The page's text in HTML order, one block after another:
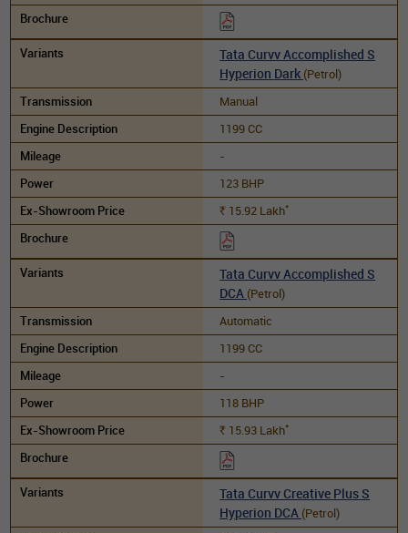
Tata Curvv Accomplished S
Hyperion Dark (Petrol)
Manual
1199 CC
-
123 BHP
Rs. 15.92 Lakh*
Tata Curvv Accomplished S
DCA (Petrol)
Automatic
1199 CC
-
118 BHP
Rs. 15.93 Lakh*
Tata Curvv Creative Plus S
Hyperion DCA (Petrol)